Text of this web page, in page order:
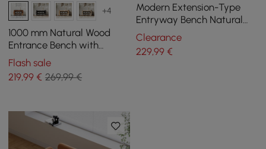
+4
1000 mm Natural Wood
Entrance Bench with
Sturdy Metal Legs in a
Modern Design
Flash sale
219,99 € 269,99 €
Modern Extension-Type
Entryway Bench Natural
Dining Bench in Brown
Paper
Clearance
229,99€